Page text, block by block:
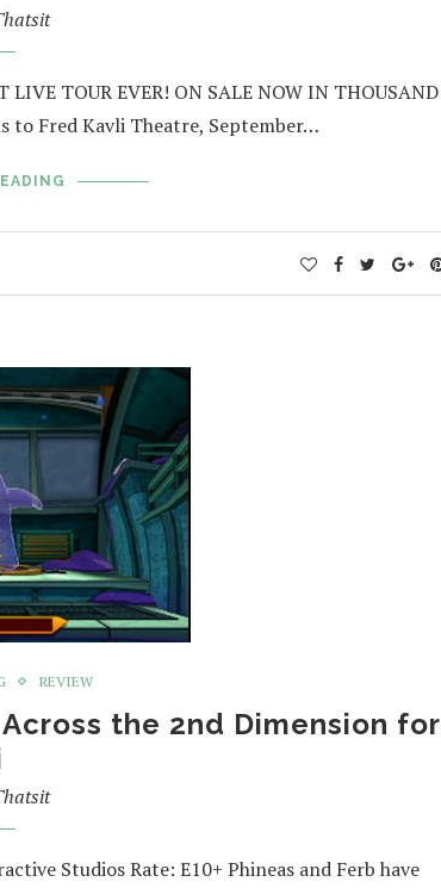
LIVE TOUR EVER! ON SALE NOW IN THOUSAND
to Fred Kavli Theatre, September…
REVIEW
the 2nd Dimension for
Studios Rate: E10+ Phineas and Ferb have